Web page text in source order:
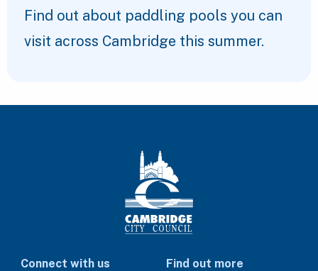
Find out about paddling pools you can
visit across Cambridge this summer.
Connect with us Find out more